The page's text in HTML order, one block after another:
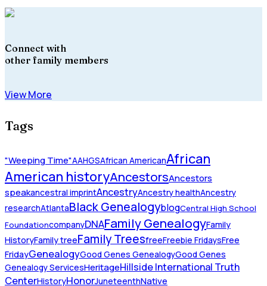
Connect with
other family members
View More
Tags
"Weeping Time"AAHGSAfrican AmericanAfrican
American historyAncestorsAncestors
speakancestral imprintAncestryAncestry healthAncestry
researchAtlantaBlack GenealogyblogCentral High School
FoundationcompanyDNAFamily GenealogyFamily
HistoryFamily treeFamily TreesfreeFreebie FridaysFree
FridayGenealogyGood Genes GenealogyGood Genes
Genealogy ServicesHeritageHillside International Truth
CenterHistoryHonorJuneteenthNative